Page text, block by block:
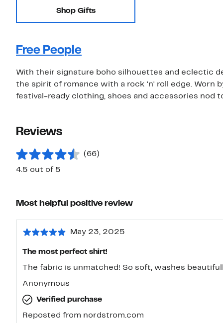
Shop Gifts
Free People
With their signature boho silhouettes and eclectic
the spirit of romance with a rock 'n' roll edge.
festival-ready clothing, shoes and accessories nod
Reviews
(66)
4.5 out of 5
Most helpful positive review
May 23, 2025
The most perfect shirt!
The fabric is unmatched! So soft, washes
Anonymous
Verified purchase
Reposted from nordstrom.com